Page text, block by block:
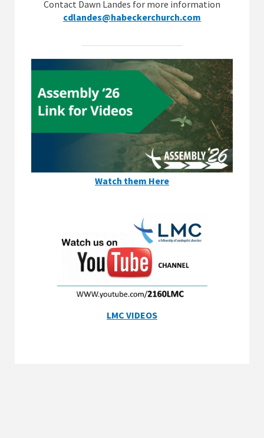
Contact Dawn Landes for more information
cdlandes@habeckerchurch.com
Watch them Here
LMC VIDEOS